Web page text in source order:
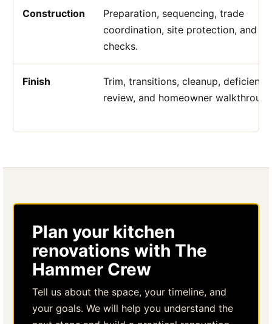
Construction
Preparation, sequencing, trade
coordination, site protection, and
checks.
Finish
Trim, transitions, cleanup, deficiency
review, and homeowner
Plan your kitchen
renovations with The
Hammer Crew
Tell us about the space, your timeline, and
your goals. We will help you understand the